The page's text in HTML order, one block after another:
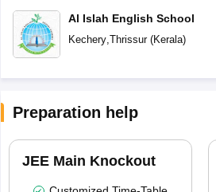
Al Islah English School
Kechery,Thrissur(Kerala)
Preparation help
JEE Main Knockout